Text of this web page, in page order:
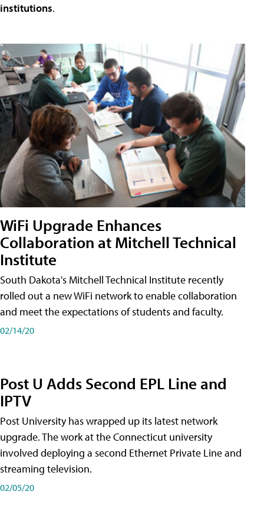
institutions.
WiFi Upgrade Enhances
Collaboration at Mitchell Technical
Institute
South Dakota's Mitchell Technical Institute recently
rolled out a new WiFi network to enable collaboration
and meet the expectations of students and faculty.
02/14/20
Post U Adds Second EPL Line and
IPTV
Post University has wrapped up its latest network
upgrade. The work at the Connecticut university
involved deploying a second Ethernet Private Line and
streaming television.
02/05/20